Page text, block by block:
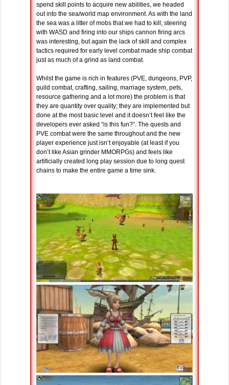
spend skill points to acquire new abilities, we headed
out into the sea/world map environment. As with the land
the sea was a litter of mobs that we had to kill; steering
with WASD and firing into our ships cannon firing arcs
was interesting, but again the lack of skill and complex
tactics required for early level combat made ship combat
just as much of a grind as land combat.
Whilst the game is rich in features (PVE, dungeons, PVP,
guild combat, crafting, sailing, marriage system, pets,
resource gathering and a lot more) the problem is that
they are quantity over quality; they are implemented but
done at the most basic level and it doesn’t feel like the
developers ever asked “is this fun?”. The quests and
PVE combat were the same throughout and the new
player experience just isn’t enjoyable (at least if you
don’t like Asian grinder MMORPGs) and feels like
artificially created long play session due to long quest
chains to make the entire game a time sink.